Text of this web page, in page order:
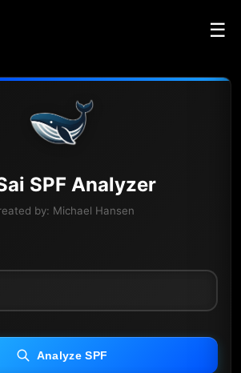
☰
ai SPF Analyzer
by: Michael Hansen
Analyze SPF